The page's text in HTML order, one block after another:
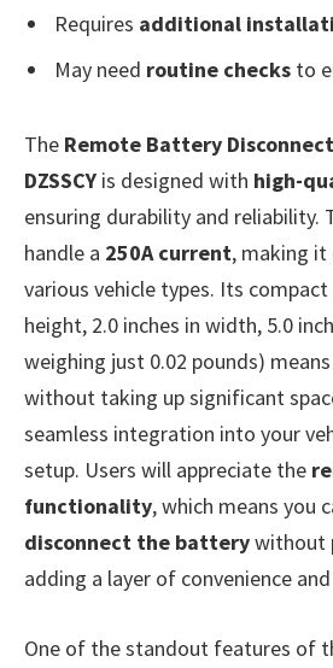
Requires additional
May need routine checks to
The Remote Battery
DZSSCY is designed with high-
ensuring durability and reliability.
handle a 250A current, making
various vehicle types. Its compact
height, 2.0 inches in width, 5.0
weighing just 0.02 pounds)
without taking up significant
seamless integration into your
setup. Users will appreciate the
functionality, which means you
disconnect the batterywithout
adding a layer of convenience
One of the standout features of